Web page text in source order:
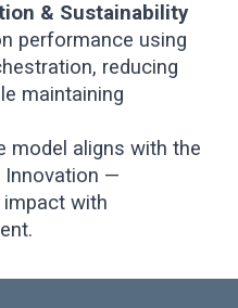
& Sustainability
performance using
reducing
maintaining
model aligns with the
Innovation —
impact with